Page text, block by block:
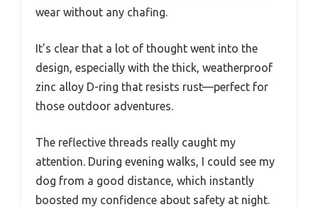
wear without any chafing.
It’s clear that a lot of thought went into the
design, especially with the thick, weatherproof
zinc alloy D-ring that resists rust—perfect for
those outdoor adventures.
The reflective threads really caught my
attention. During evening walks, I could see my
dog from a good distance, which instantly
boosted my confidence about safety at night.